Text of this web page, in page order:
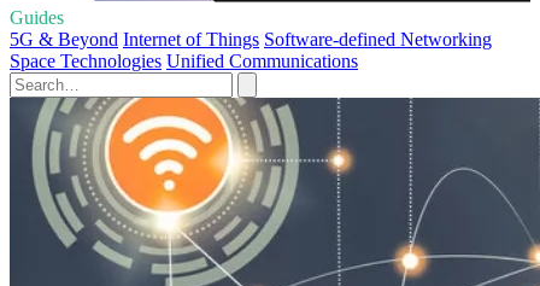
Guides
5G & Beyond Internet of Things Software-defined Networking
Space Technologies Unified Communications